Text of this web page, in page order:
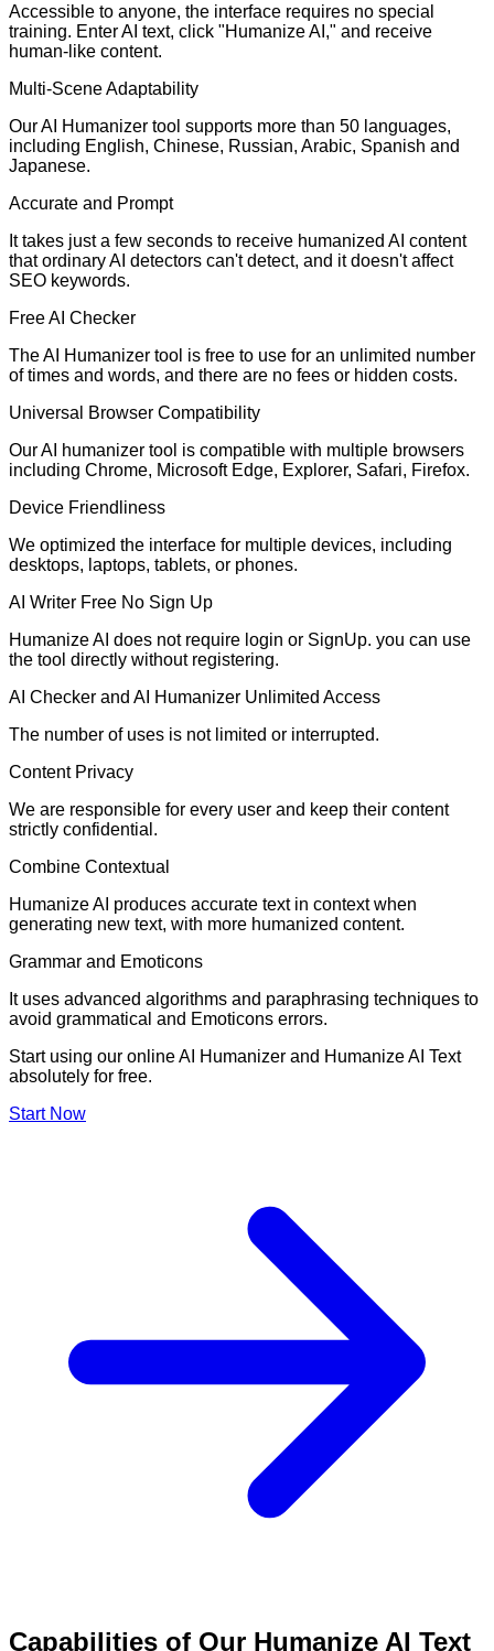
Accessible to anyone, the interface requires no special
training. Enter AI text, click "Humanize AI," and receive
human-like content.
Multi-Scene Adaptability
Our AI Humanizer tool supports more than 50 languages,
including English, Chinese, Russian, Arabic, Spanish and
Japanese.
Accurate and Prompt
It takes just a few seconds to receive humanized AI content
that ordinary AI detectors can't detect, and it doesn't affect
SEO keywords.
Free AI Checker
The AI Humanizer tool is free to use for an unlimited number
of times and words, and there are no fees or hidden costs.
Universal Browser Compatibility
Our AI humanizer tool is compatible with multiple browsers
including Chrome, Microsoft Edge, Explorer, Safari, Firefox.
Device Friendliness
We optimized the interface for multiple devices, including
desktops, laptops, tablets, or phones.
AI Writer Free No Sign Up
Humanize AI does not require login or SignUp. you can use
the tool directly without registering.
AI Checker and AI Humanizer Unlimited Access
The number of uses is not limited or interrupted.
Content Privacy
We are responsible for every user and keep their content
strictly confidential.
Combine Contextual
Humanize AI produces accurate text in context when
generating new text, with more humanized content.
Grammar and Emoticons
It uses advanced algorithms and paraphrasing techniques to
avoid grammatical and Emoticons errors.
Start using our online AI Humanizer and Humanize AI Text
absolutely for free.
Start Now
Capabilities of Our Humanize AI Text